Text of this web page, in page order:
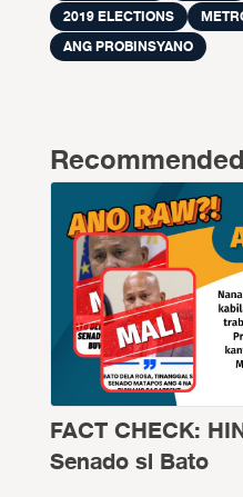
2019 ELECTIONS
ANG PROBINSYANO
FACT CHECK:
Senado si Bato